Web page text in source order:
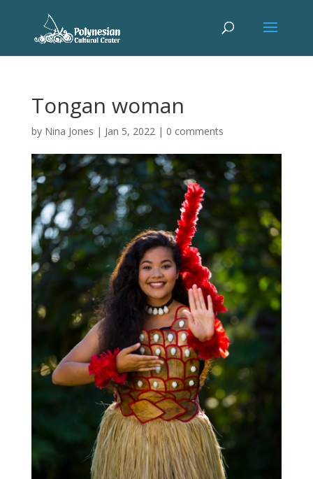
Tongan woman
by Nina Jones | Jan 5, 2022| 0 comments